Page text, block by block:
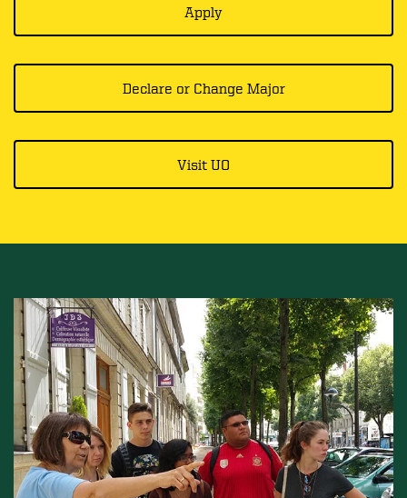
Apply
Declare or Change Major
Visit UO